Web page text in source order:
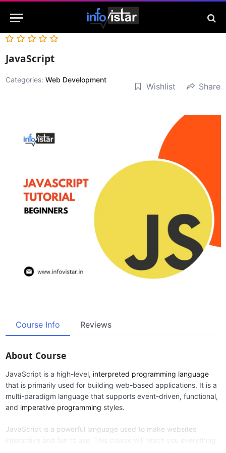
JavaScript
Categories: Web Development
Wishlist Share
Course Info Reviews
About Course
JavaScript is a high-level, interpreted programming language
that is primarily used for building web-based applications. It is a
multi-paradigm language that supports event-driven, functional,
and imperative programming styles.
JavaScript is a powerful language used to make websites